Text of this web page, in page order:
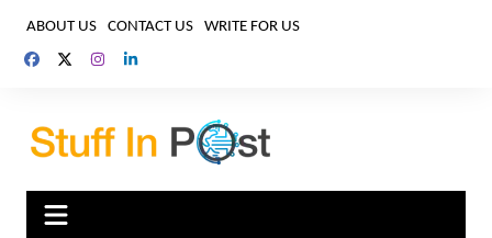
content
ABOUT US CONTACT US WRITE FOR US